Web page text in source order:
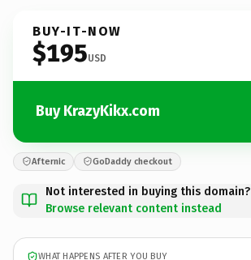
BUY-IT-NOW
$195USD
Buy KrazyKikx.com
Afternic GoDaddy checkout
Not interested in buying this domain?
Browse relevant content instead
WHAT HAPPENS AFTER YOU BUY